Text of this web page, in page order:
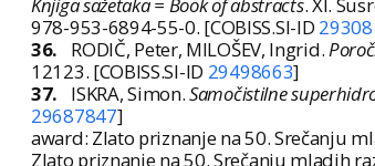
978-953-6894-55-0. [COBISS.SI-ID
36.
RODIČ, Peter, MILOŠEV, Ingrid.
12123. [COBISS.SI-ID 29498663]
37.
ISKRA, Simon.Samočistilne
29687847]
award: Zlato priznanje na 50. Srečanju
Zlato priznanje na 50. Srečanju mladih